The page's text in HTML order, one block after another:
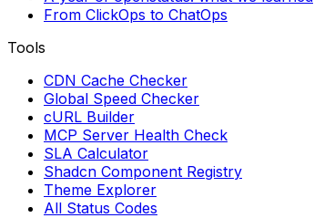
From ClickOps to ChatOps
Tools
CDN Cache Checker
Global Speed Checker
cURL Builder
MCP Server Health Check
SLA Calculator
Shadcn Component Registry
Theme Explorer
All Status Codes